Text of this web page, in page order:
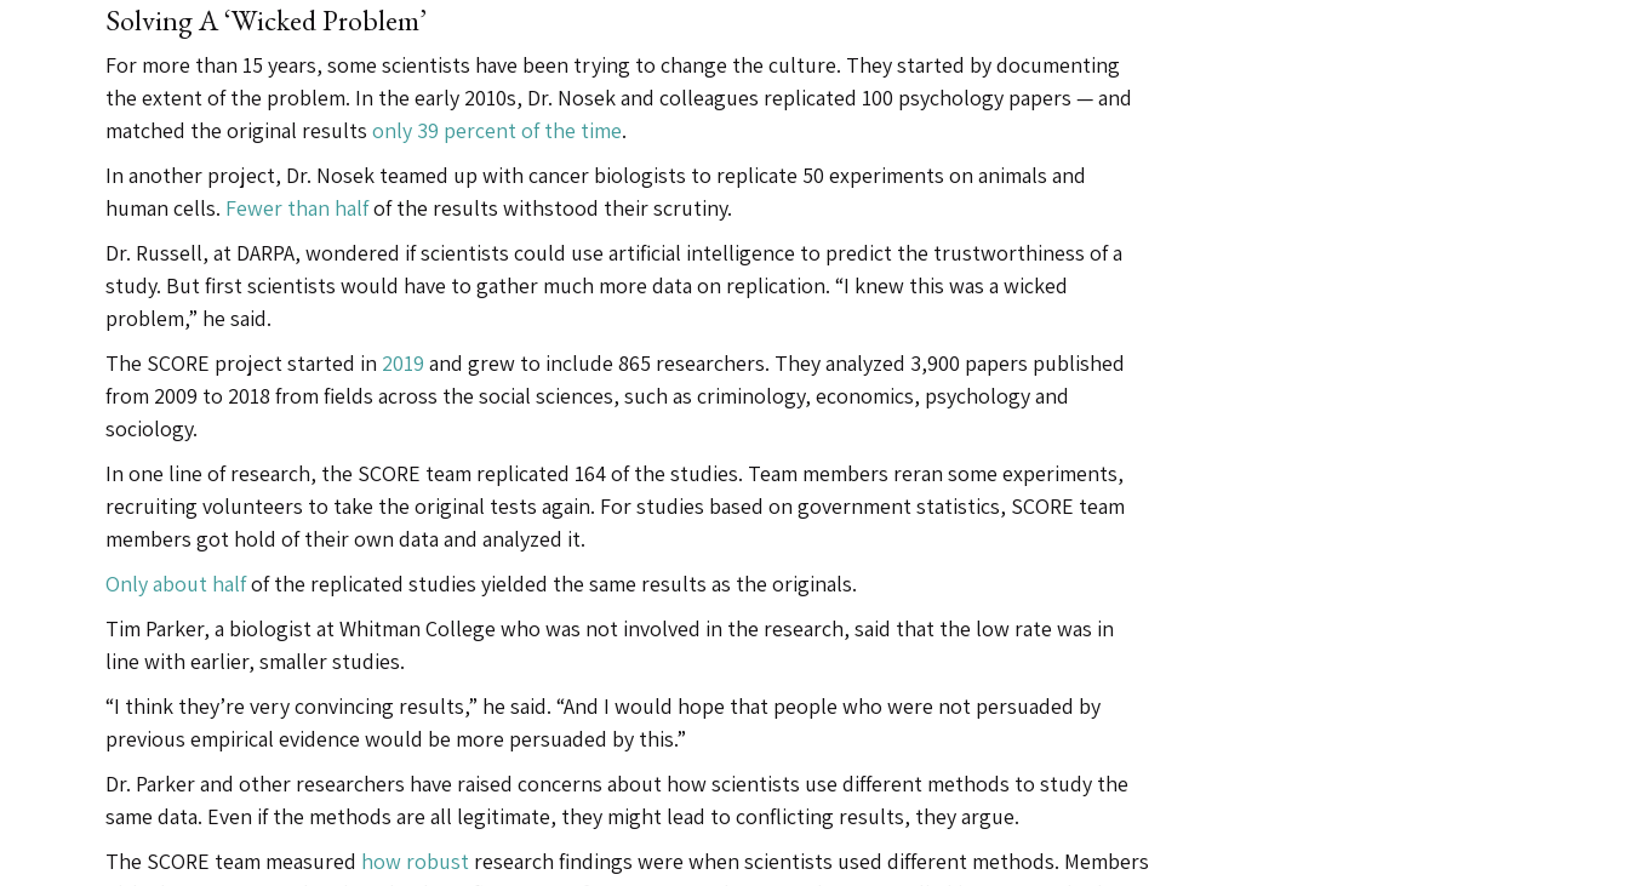
Solving A ‘wicked Problem’
For more than 15 years, some scientists have been trying to change the culture. They started by documenting
the extent of the problem. In the early 2010s, Dr. Nosek and colleagues replicated 100 psychology papers — and
matched the original results only 39 percent of the time.
In another project, Dr. Nosek teamed up with cancer biologists to replicate 50 experiments on animals and
human cells. Fewer than halfof the results withstood their scrutiny.
Dr. Russell, at DARPA, wondered if scientists could use artificial intelligence to predict the trustworthiness of a
study. But first scientists would have to gather much more data on replication. “I knew this was a wicked
problem,” he said.
The SCORE project started in 2019 and grew to include 865 researchers. They analyzed 3,900 papers published
from 2009 to 2018 from fields across the social sciences, such as criminology, economics, psychology and
sociology.
In one line of research, the SCORE team replicated 164 of the studies. Team members reran some experiments,
recruiting volunteers to take the original tests again. For studies based on government statistics, SCORE team
members got hold of their own data and analyzed it.
Only about halfof the replicated studies yielded the same results as the originals.
Tim Parker, a biologist at Whitman College who was not involved in the research, said that the low rate was in
line with earlier, smaller studies.
“I think they’re very convincing results,” he said. “And I would hope that people who were not persuaded by
previous empirical evidence would be more persuaded by this.”
Dr. Parker and other researchers have raised concerns about how scientists use different methods to study the
same data. Even if the methods are all legitimate, they might lead to conflicting results, they argue.
The SCORE team measured how robust research findings were when scientists used different methods. Members